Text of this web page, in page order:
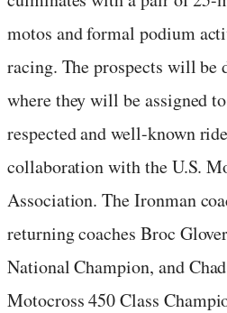
motos and formal podium
racing. The prospects will be
where they will be assigned
respected and well-known
collaboration with the U.S.
Association. The Ironman
returning coaches Broc
National Champion, and
Motocross 450 Class